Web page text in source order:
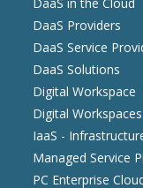
DaaS in the Cloud
DaaS Providers
DaaS Service
DaaS Solutions
Digital Workspace
Digital Workspaces
IaaS -
Managed Service
PC Enterprise